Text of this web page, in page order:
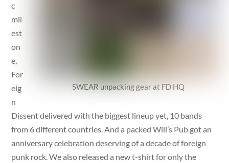
SWEAR unpacking gear at FD HQ
c
mil
est
on
e,
For
eig
n
Dissent delivered with the biggest lineup yet, 10 bands
from 6 different countries. And a packed Will’s Pub got an
anniversary celebration deserving of a decade of foreign
punk rock. We also released a new t-shirt for only the